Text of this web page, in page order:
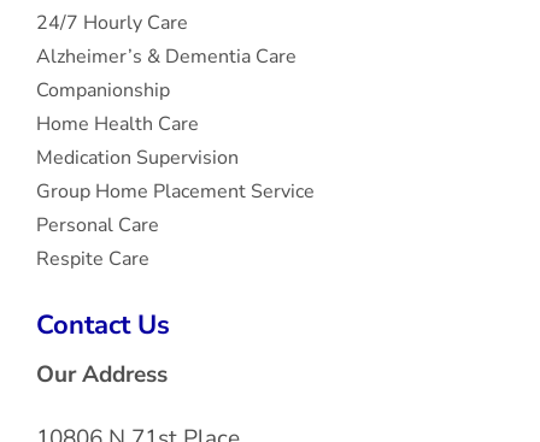
24/7 Hourly Care
Alzheimer’s & Dementia Care
Companionship
Home Health Care
Medication Supervision
Group Home Placement Service
Personal Care
Respite Care
Contact Us
Our Address